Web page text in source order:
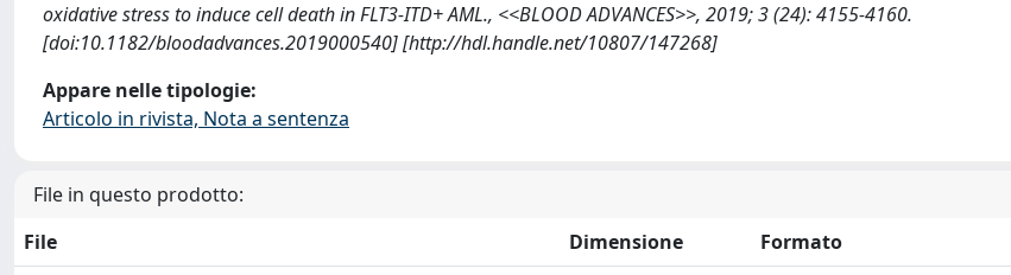
oxidative stress to induce cell death in FLT3-ITD+ AML., <<BLOOD ADVANCES>>, 2019; 3 (24): 4155-4160.
[doi:10.1182/bloodadvances.2019000540] [http://hdl.handle.net/10807/147268]
Appare nelle tipologie:
Articolo in rivista, Nota a sentenza
File in questo prodotto:
File
Dimensione Formato